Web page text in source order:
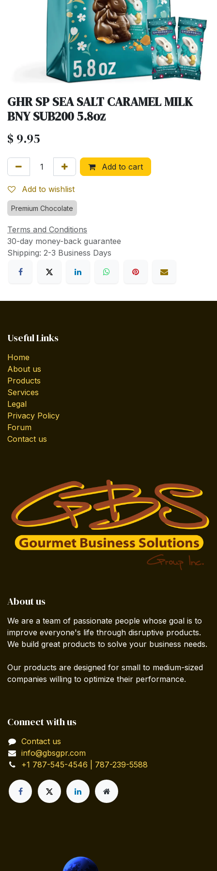
GHR SP SEA SALT CARAMEL MILK
BNY SUB200 5.8oz
$ 9.95
Add to cart
Add to wishlist
Premium Chocolate
Terms and Conditions
30-day money-back guarantee
Shipping: 2-3 Business Days
Useful Links
Home
About us
Products
Services
Legal
Privacy Policy
Forum
Contact us
About us
We are a team of passionate people whose goal is to
improve everyone's life through disruptive products.
We build great products to solve your business needs.
Our products are designed for small to medium-sized
companies willing to optimize their performance.
Connect with us
Contact us
info@gbsgpr.com
+1 787-545-4546 | 787-239-5588